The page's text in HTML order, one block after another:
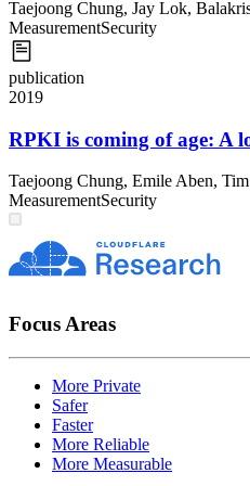
Taejoong Chung, Jay Lok,
MeasurementSecurity
publication
2019
RPKI is coming of age: A
Taejoong Chung, Emile Aben,
MeasurementSecurity
Focus Areas
More Private
Safer
Faster
More Reliable
More Measurable